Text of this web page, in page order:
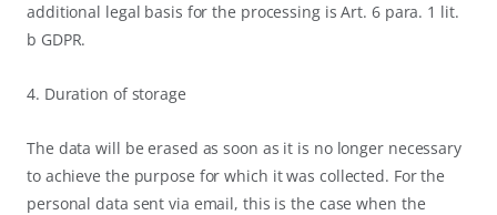
additional legal basis for the processing is Art. 6 para. 1 lit.
b GDPR.
4. Duration of storage
The data will be erased as soon as it is no longer necessary
to achieve the purpose for which it was collected. For the
personal data sent via email, this is the case when the